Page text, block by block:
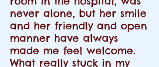
never alone, but her smile
and her friendly and open
manner have always
made me feel welcome.
What really stuck in my